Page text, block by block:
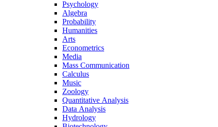
Psychology
Algebra
Probability
Humanities
Arts
Econometrics
Media
Mass Communication
Calculus
Music
Zoology
Quantitative Analysis
Data Analysis
Hydrology